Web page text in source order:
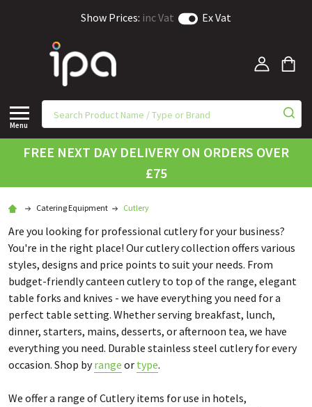
Show Prices: inc Vat Ex Vat
Menu
FREE NEXT DAY DELIVERY ON ORDERS OVER
£75
Catering Equipment Cutlery
Are you looking for professional cutlery for your business?
You're in the right place! Our cutlery collection offers various
styles, designs and price points to suit your needs. From
budget-friendly canteen cutlery to top of the range, elegant
table forks and knives - we have everything you need for a
perfect table setting. Whether serving breakfast, lunch,
dinner, starters, mains, desserts, or afternoon tea, we have
everything you need. Durable stainless steel cutlery for every
occasion. Shop byrange or type.
We offer a range of Cutlery items for use in hotels,